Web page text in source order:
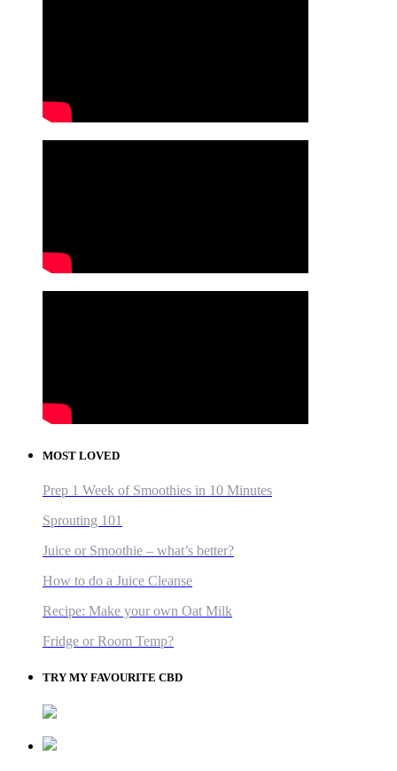
MOST LOVED
Prep 1 Week of Smoothies in 10 Minutes
Sprouting 101
Juice or Smoothie – what’s better?
How to do a Juice Cleanse
Recipe: Make your own Oat Milk
Fridge or Room Temp?
TRY MY FAVOURITE CBD